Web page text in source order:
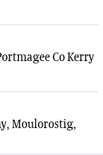
Co Kerry
Moulorostig,